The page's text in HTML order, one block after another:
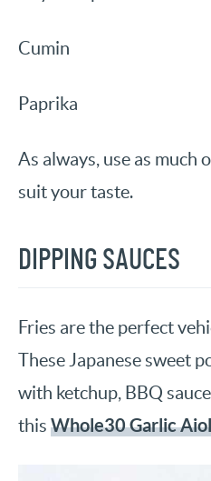
Cumin
Paprika
As always, use as much
suit your taste.
DIPPING SAUCES
Fries are the perfect
These Japanese sweet
with ketchup, BBQ
this Whole30 Garlic